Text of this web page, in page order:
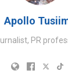
Apollo
PR